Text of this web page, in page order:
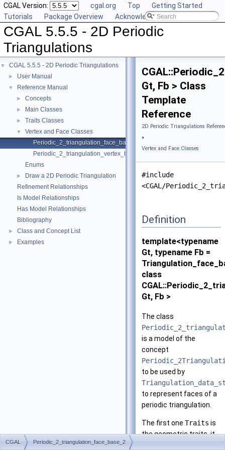
CGAL Version: cgal.org Top
Getting Started
Tutorials
Package Overview Acknowledging CGAL
CGAL 5.5.5 - 2D Periodic
Triangulations
▼ CGAL 5.5.5 - 2D Periodic Triangulations
► User Manual
▼ Reference Manual
► Concepts
► Main Classes
► Traits Classes
▼
Vertex and Face Classes
Periodic_2_triangulation_face_base_2
Periodic_2_triangulation_vertex_base_2
Enums
►
Draw a 2D Periodic Triangulation
Refinement Relationships
Is Model Relationships
Has Model Relationships
Bibliography
► Class and Concept List
► Examples
Gt, Fb > Class
Template
Reference
2D Periodic Triangulations
»
Vertex and Face Classes
#include
<CGAL/
Definition
template<typename
Gt, typename Fb =
class
Gt, Fb >
The class
is a model of the
concept
to be used by
to represent faces of a
periodic triangulation.
The first one Traits is
the geometric traits, it
CGAL Periodic_2_triangulation_face_base_2